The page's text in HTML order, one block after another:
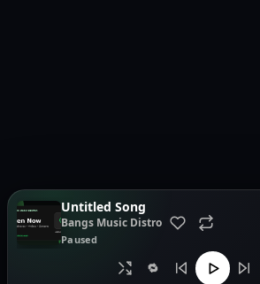
Untitled Song
Bangs Music Distro
Paused
🔁